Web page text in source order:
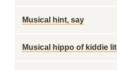
Musical hint, say
Musical hippo of kiddie lit